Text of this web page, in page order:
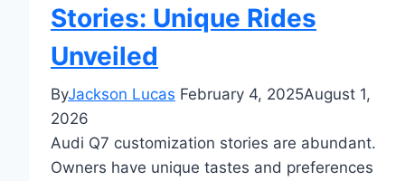
Stories: Unique Rides
Unveiled
ByJackson Lucas February 4, 2025August 1,
2026
Audi Q7 customization stories are abundant.
Owners have unique tastes and preferences